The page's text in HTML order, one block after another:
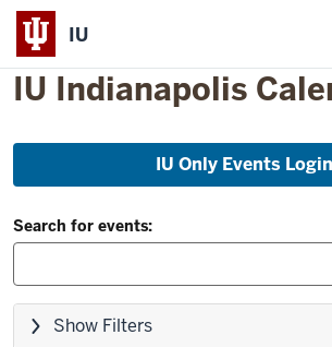
IU
IU Indianapolis
Skip
list
IU Only Events Login
Filter
and
Search:
Search for events:
Skip
Show Filters